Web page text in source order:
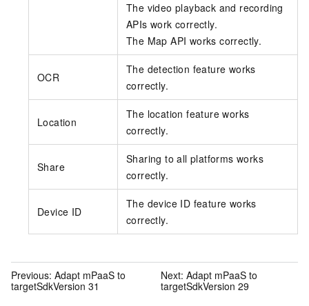
The video playback and recording
APIs work correctly.
The Map API works correctly.
OCR
The detection feature works
correctly.
Location
The location feature works
correctly.
Share
Sharing to all platforms works
correctly.
Device ID
The device ID feature works
correctly.
Previous: Adapt mPaaS to
targetSdkVersion 31
Next:Adapt mPaaS to
targetSdkVersion 29